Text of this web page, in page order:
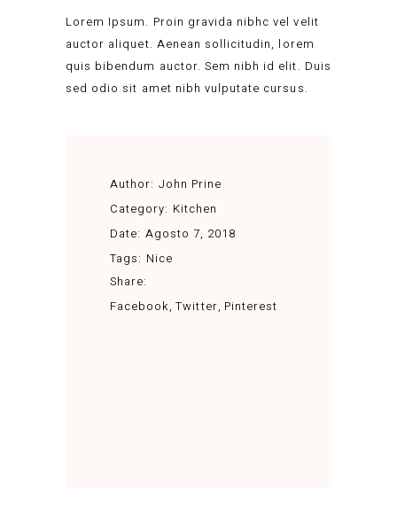
Lorem Ipsum. Proin gravida nibhc vel velit
auctor aliquet. Aenean sollicitudin, lorem
quis bibendum auctor. Sem nibh id elit. Duis
sed odio sit amet nibh vulputate cursus.
Author: John Prine
Category: Kitchen
Date: Agosto 7, 2018
Tags: Nice
Share:
Facebook Twitter Pinterest